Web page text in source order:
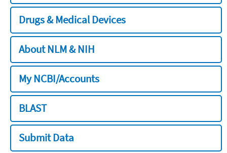
Drugs & Medical Devices
About NLM & NIH
My NCBI/Accounts
BLAST
Submit Data